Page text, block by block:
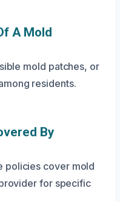
A Mold
mold patches, or
residents.
By
policies cover mold
for specific